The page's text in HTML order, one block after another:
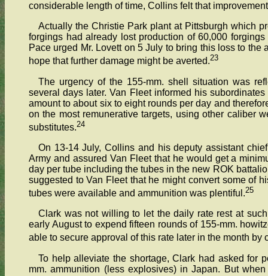
considerable length of time, Collins felt that
Actually the Christie Park plant at Pittsburgh which
forgings had already lost production of 60,000
Pace urged Mr. Lovett on 5 July to bring this loss to
hope that further damage might be averted.23
The urgency of the 155-mm. shell situation was
several days later. Van Fleet informed his
amount to about six to eight rounds per day and
on the most remunerative targets, using other caliber
substitutes.24
On 13-14 July, Collins and his deputy assistant
Army and assured Van Fleet that he would get a
day per tube including the tubes in the new ROK
suggested to Van Fleet that he might convert some of
tubes were available and ammunition was plentiful.25
Clark was not willing to let the daily rate rest at
early August to expend fifteen rounds of 155-mm.
able to secure approval of this rate later in the month
To help alleviate the shortage, Clark had asked for
mm. ammunition (less explosives) in Japan. But